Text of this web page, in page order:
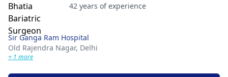
42 years of experience
Sir Ganga Ram Hospital
Old Rajendra Nagar, Delhi
+ 1 more